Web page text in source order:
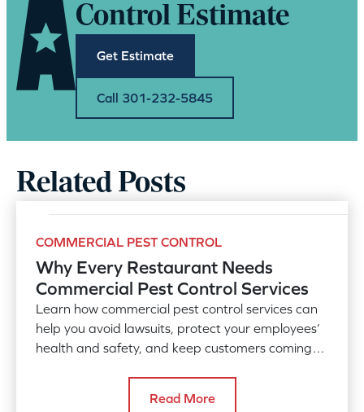
Control Estimate
Get Estimate
Call 301-232-5845
Related Posts
COMMERCIAL PEST CONTROL
Why Every Restaurant Needs
Commercial Pest Control Services
Learn how commercial pest control services can
help you avoid lawsuits, protect your employees’
health and safety, and keep customers coming
Read More